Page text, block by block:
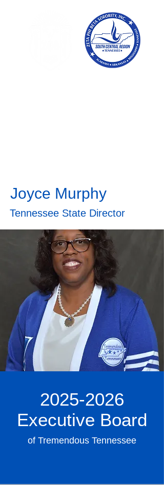
Joyce Murphy
Tennessee State Director
2025-2026
Executive Board
of Tremendous Tennessee